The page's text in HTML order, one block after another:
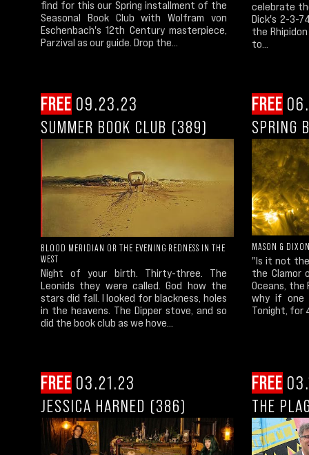
find for this our Spring installment of the
Seasonal Book Club with Wolfram von
Eschenbach's 12th Century masterpiece,
Parzival as our guide. Drop the...
celebrate
Dick's 2-3-
the
to...
FREE 09.23.23
SUMMER BOOK CLUB (389)
BLOOD MERIDIAN OR THE EVENING REDNESS IN THE
WEST
Night of your birth. Thirty-three. The
Leonids they were called. God how the
stars did fall. I looked for blackness, holes
in the heavens. The Dipper stove, and so
did the book club as we hove...
FREE
SPRING
MASON &
"Is it not
the Clamor
Oceans, the
why if one
Tonight, for
FREE 03.21.23
JESSICA HARNED (386)
FREE
THE